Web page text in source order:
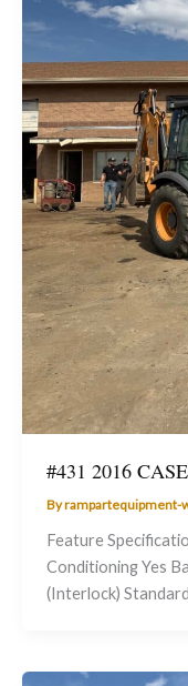
#431 2016
Byrampartequipment-
Feature
Conditioning Yes
(Interlock)